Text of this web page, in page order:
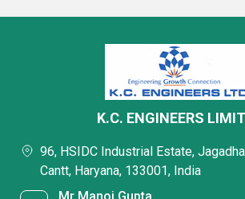
K.C. ENGINEERS
96, HSIDC Industrial Estate,
Cantt, Haryana, 133001, India